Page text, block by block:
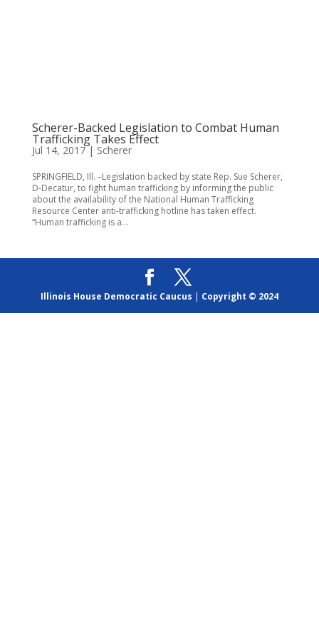
Scherer-Backed Legislation to Combat Human
Trafficking Takes Effect
Jul 14, 2017| Scherer
SPRINGFIELD, Ill. –Legislation backed by state Rep. Sue Scherer,
D-Decatur, to fight human trafficking by informing the public
about the availability of the National Human Trafficking
Resource Center anti-trafficking hotline has taken effect.
“Human trafficking is a...
Illinois House Democratic Caucus | Copyright © 2024